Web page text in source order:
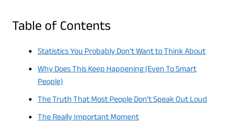
Table of Contents
Statistics You Probably Don’t Want to Think About
Why Does This Keep Happening (Even To Smart
People)
The Truth That Most People Don’t Speak Out Loud
The Really Important Moment